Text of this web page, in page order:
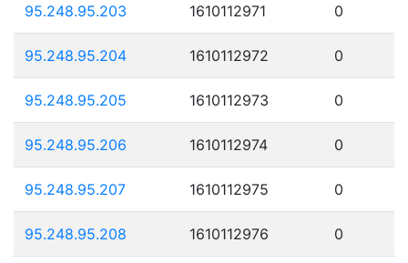
95.248.95.203 1610112971 0
95.248.95.204 1610112972 0
95.248.95.205 1610112973 0
95.248.95.206 1610112974 0
95.248.95.207 1610112975 0
95.248.95.208 1610112976 0